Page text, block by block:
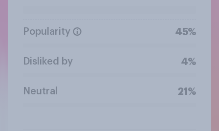
Popularity 45%
Disliked by 4%
Neutral 21%